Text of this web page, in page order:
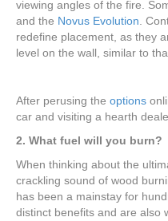
viewing angles of the fire.
and the Novus Evolution .
redefine placement, as they
level on the wall, similar to
After perusing the options
car and visiting a hearth
2. What fuel will you burn?
When thinking about the
crackling sound of wood
has been a mainstay for
distinct benefits and are also